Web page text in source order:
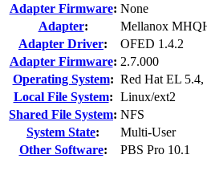
Adapter Firmware: None
Adapter:
Mellanox
Adapter Driver:
OFED 1.4.2
Adapter Firmware: 2.7.000
Operating System: Red Hat EL
Local File System: Linux/ext2
Shared File System: NFS
System State:
Multi-User
Other Software: PBS Pro 10.1